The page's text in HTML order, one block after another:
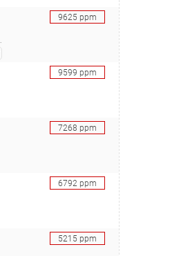
9625 ppm
9599 ppm
7268 ppm
6792 ppm
5215 ppm